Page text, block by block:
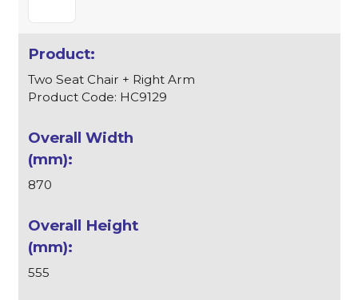
Two Seat Chair + Right Arm
Product Code: HC9129
870
555